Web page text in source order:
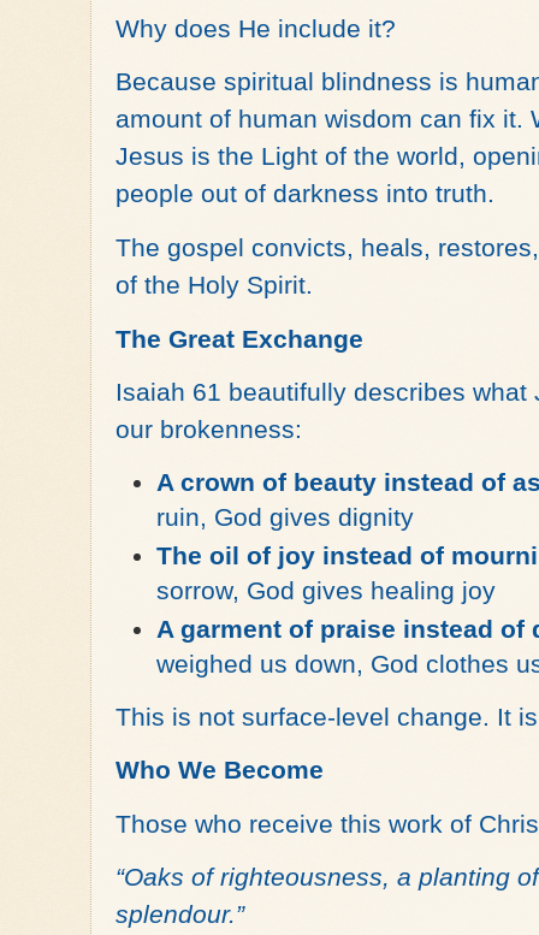
Why does He include it?
Because spiritual blindness is
amount of human wisdom can fix it.
Jesus is the Light of the world,
people out of darkness into truth.
The gospel convicts, heals,
of the Holy Spirit.
The Great Exchange
Isaiah 61 beautifully describes
our brokenness:
A crown of beauty instead of
ruin, God gives dignity
The oil of joy instead of
sorrow, God gives healing joy
A garment of praise instead of
weighed us down, God clothes
This is not surface-level change. It
Who We Become
Those who receive this work of
“Oaks of righteousness, a planting
splendour.”